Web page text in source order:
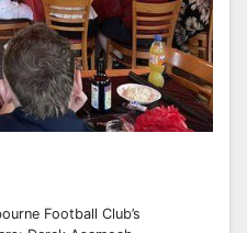
Football Club’s